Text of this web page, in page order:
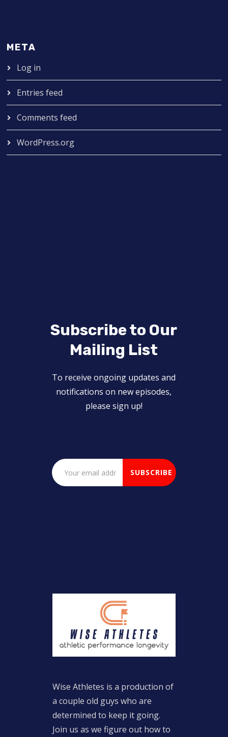
META
Log in
Entries feed
Comments feed
WordPress.org
Subscribe to Our
Mailing List
To receive ongoing updates and
notifications on new episodes,
please sign up!
Wise Athletes is a production of
a couple old guys who are
determined to keep it going.
Join us as we figure out how to